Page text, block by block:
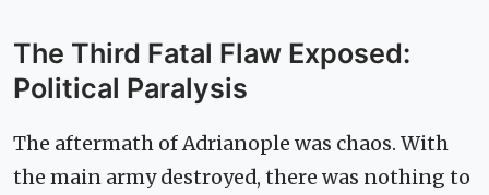
The Third Fatal Flaw Exposed:
Political Paralysis
The aftermath of Adrianople was chaos. With
the main army destroyed, there was nothing to